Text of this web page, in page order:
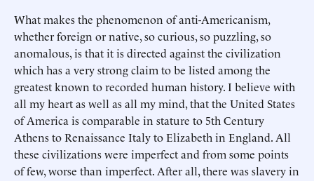
What makes the phenomenon of anti-Americanism,
whether foreign or native, so curious, so puzzling, so
anomalous, is that it is directed against the civilization
which has a very strong claim to be listed among the
greatest known to recorded human history. I believe with
all my heart as well as all my mind, that the United States
of America is comparable in stature to 5th Century
Athens to Renaissance Italy to Elizabeth in England. All
these civilizations were imperfect and from some points
of few, worse than imperfect. After all, there was slavery in